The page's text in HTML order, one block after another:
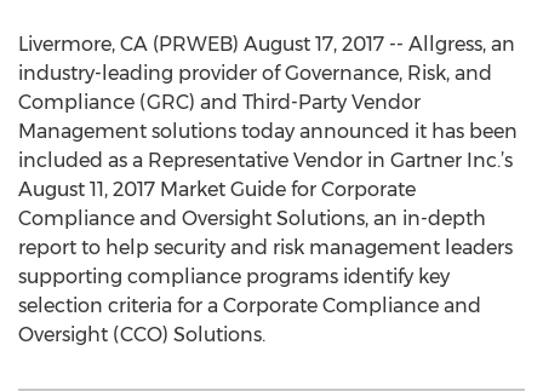
Livermore, CA (PRWEB) August 17, 2017 -- Allgress, an
industry-leading provider of Governance, Risk, and
Compliance (GRC) and Third-Party Vendor
Management solutions today announced it has been
included as a Representative Vendor in Gartner Inc.’s
August 11, 2017 Market Guide for Corporate
Compliance and Oversight Solutions, an in-depth
report to help security and risk management leaders
supporting compliance programs identify key
selection criteria for a Corporate Compliance and
Oversight (CCO) Solutions.